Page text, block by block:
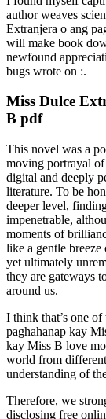
author weaves
Extranjera o ang
will make book
newfound
bugs wrote on :.
Miss Dulce
B pdf
This novel was a
moving portrayal
digital and deeply
literature. To be
deeper level,
impenetrable,
moments of
like a gentle breeze
yet ultimately
they are gateways
around us.
I think that’s one
paghahanap kay
kay Miss B love
world from
understanding of
Therefore, we
disclosing free